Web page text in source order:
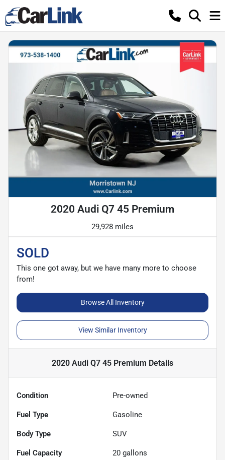
2020 Audi Q7 45 Premium
29,928 miles
SOLD
This one got away, but we have many more to choose
from!
Browse All Inventory
View Similar Inventory
2020 Audi Q7 45 Premium Details
Condition Pre-owned
Fuel Type Gasoline
Body Type SUV
Fuel Capacity 20 gallons